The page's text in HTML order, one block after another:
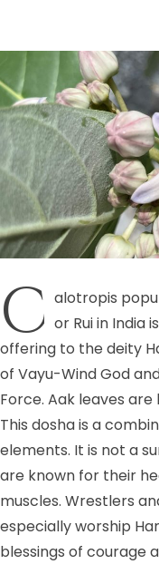
C alotropis
or Rui in India
offering to the deity
of Vayu-Wind God
Force. Aak leaves
This dosha is a
elements. It is not a
are known for their
muscles. Wrestlers
especially worship
blessings of courage